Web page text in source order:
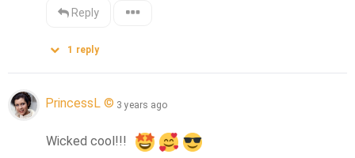
Reply
1 reply
PrincessL © 3 years ago
Wicked cool!!!